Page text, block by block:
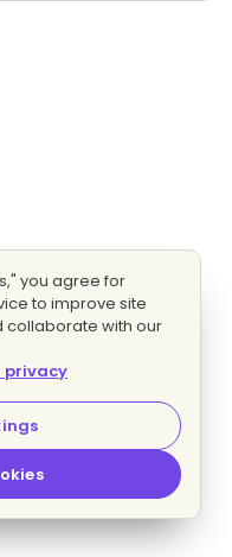
you agree for
to improve site
collaborate with our
privacy